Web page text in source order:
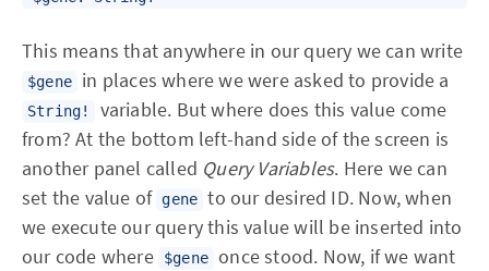
This means that anywhere in our query we can write
$gene in places where we were asked to provide a
String!
variable. But where does this value come
from? At the bottom left-hand side of the screen is
another panel called Query Variables. Here we can
set the value of gene to our desired ID. Now, when
we execute our query this value will be inserted into
our code where
$gene once stood. Now, if we want